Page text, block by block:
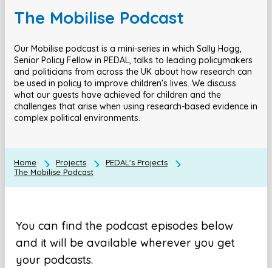
The Mobilise Podcast
Our Mobilise podcast is a mini-series in which Sally Hogg,
Senior Policy Fellow in PEDAL, talks to leading policymakers
and politicians from across the UK about how research can
be used in policy to improve children's lives. We discuss
what our guests have achieved for children and the
challenges that arise when using research-based evidence in
complex political environments.
Home Projects
PEDAL's Projects
The Mobilise Podcast
You can find the podcast episodes below
and it will be available wherever you get
your podcasts.